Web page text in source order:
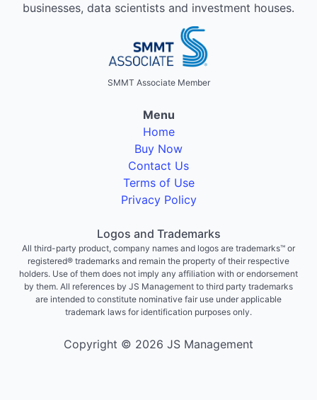
businesses, data scientists and investment houses.
SMMT Associate Member
Menu
Home
Buy Now
Contact Us
Terms of Use
Privacy Policy
Logos and Trademarks
All third-party product, company names and logos are trademarks™ or
registered® trademarks and remain the property of their respective
holders. Use of them does not imply any affiliation with or endorsement
by them. All references by JS Management to third party trademarks
are intended to constitute nominative fair use under applicable
trademark laws for identification purposes only.
Copyright © 2026 JS Management